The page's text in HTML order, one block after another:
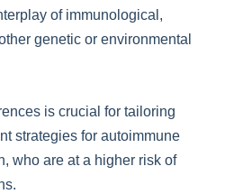
of immunological,
genetic or environmental
is crucial for tailoring
strategies for autoimmune
who are at a higher risk of